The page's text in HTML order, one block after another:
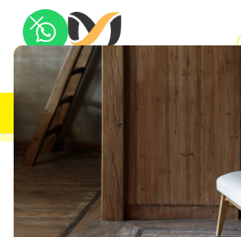
UK DELIVERY
Home Fridges & Freezer